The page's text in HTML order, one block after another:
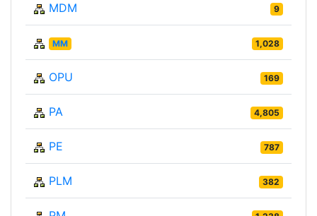
MDM 9
MM 1,028
OPU 169
PA 4,805
PE 787
PLM 382